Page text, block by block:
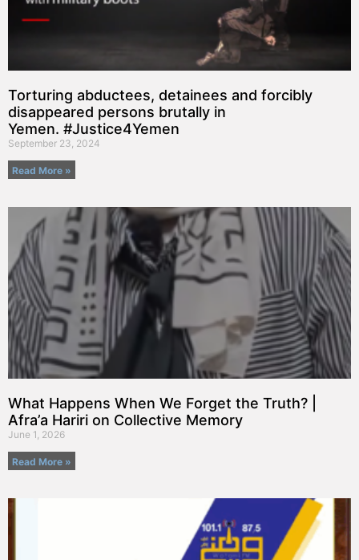
Torturing abductees, detainees and forcibly
disappeared persons brutally in
Yemen. #Justice4Yemen
September 23, 2024
Read More »
What Happens When We Forget the Truth? |
Afra’a Hariri on Collective Memory
June 1, 2026
Read More »